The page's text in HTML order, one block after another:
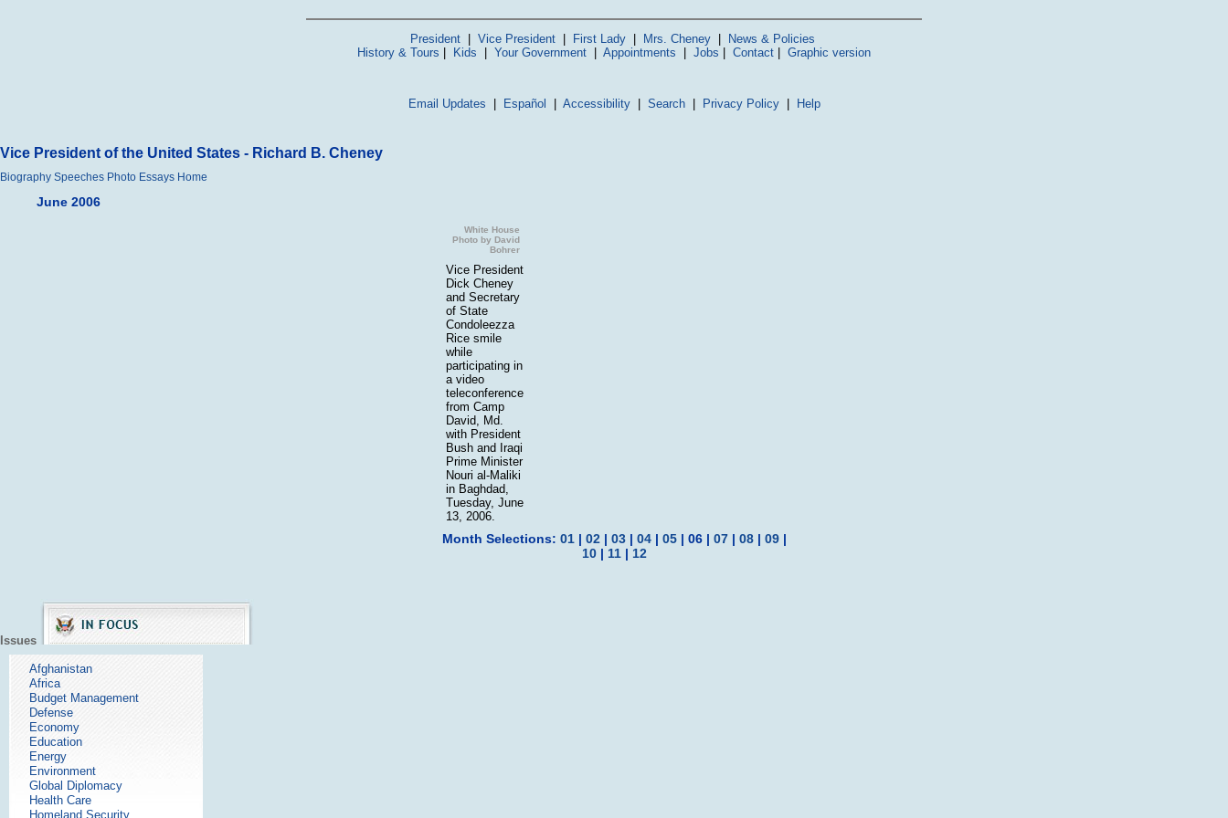
President| Vice President| First Lady| Mrs. Cheney|
News & Policies
History & Tours
Kids Your Government Appointments Jobs Contact Graphic version
Email Updates Español Accessibility| Search| Privacy Policy| Help
Vice President of the United States - Richard B. Cheney
Biography Speeches Photo Essays Home
June 2006
White House
Photo by David
Bohrer
Vice President
Dick Cheney
and Secretary
of State
Condoleezza
Rice smile
while
participating in
a video
teleconference
from Camp
David, Md.
with President
Bush and Iraqi
Prime Minister
Nouri al-Maliki
in Baghdad,
Tuesday, June
13, 2006.
Month Selections: 01| 02| 03| 04| 05| 06 | 07| 08| 09|
10| 11| 12
Issues
Afghanistan
Africa
Budget Management
Defense
Economy
Education
Energy
Environment
Global Diplomacy
Health Care
Homeland Security